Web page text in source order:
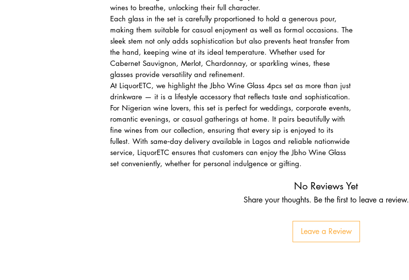
wines to breathe, unlocking their full character.
Each glass in the set is carefully proportioned to hold a generous pour,
making them suitable for casual enjoyment as well as formal occasions. The
sleek stem not only adds sophistication but also prevents heat transfer from
the hand, keeping wine at its ideal temperature. Whether used for
Cabernet Sauvignon, Merlot, Chardonnay, or sparkling wines, these
glasses provide versatility and refinement.
At LiquorETC, we highlight the Jbho Wine Glass 4pcs set as more than just
drinkware — it is a lifestyle accessory that reflects taste and sophistication.
For Nigerian wine lovers, this set is perfect for weddings, corporate events,
romantic evenings, or casual gatherings at home. It pairs beautifully with
fine wines from our collection, ensuring that every sip is enjoyed to its
fullest. With same‑day delivery available in Lagos and reliable nationwide
service, LiquorETC ensures that customers can enjoy the Jbho Wine Glass
set conveniently, whether for personal indulgence or gifting.
No Reviews Yet
Share your thoughts. Be the first to leave a review.
Leave a Review